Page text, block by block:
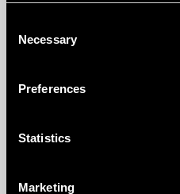
Selection
Necessary
Preferences
Statistics
Marketing
FITTING INSTRUCTIONS